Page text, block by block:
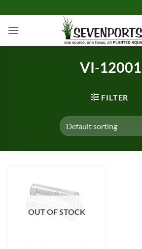
to
content
VI-12001
FILTER
OUT OF STOCK